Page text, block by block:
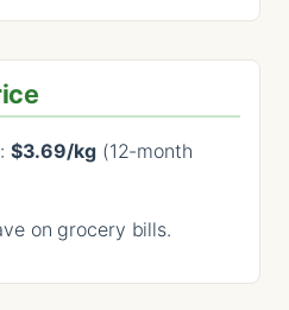
$3.69/kg(12-month
on grocery bills.